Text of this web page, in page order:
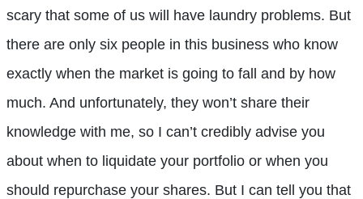
scary that some of us will have laundry problems. But
there are only six people in this business who know
exactly when the market is going to fall and by how
much. And unfortunately, they won’t share their
knowledge with me, so I can’t credibly advise you
about when to liquidate your portfolio or when you
should repurchase your shares. But I can tell you that